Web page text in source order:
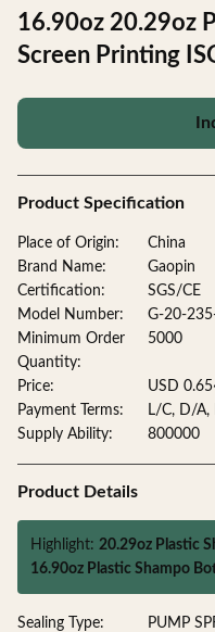
16.90oz 20.29oz
Screen Printing
Product Specification
Place of Origin:
China
Brand Name:
Gaopin
Certification:
SGS/CE
Model Number:
G-20-
Minimum Order
Quantity:
5000
Price:
USD
Payment Terms:
L/C, D/A,
Supply Ability:
800000
Product Details
Highlight: 20.29oz Plastic
16.90oz Plastic Shampo
Sealing Type:
PUMP